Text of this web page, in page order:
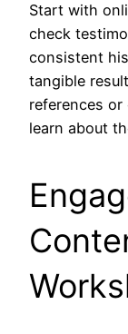
Start with
check
consistent
tangible
references
learn about